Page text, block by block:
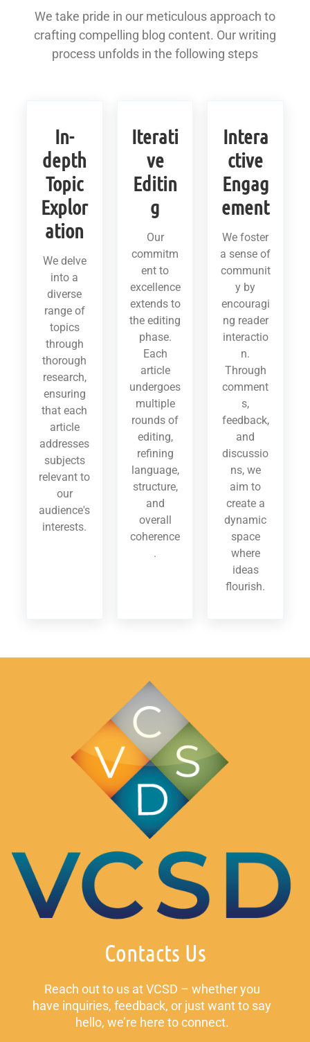
We take pride in our meticulous approach to
crafting compelling blog content. Our writing
process unfolds in the following steps
In-
depth
Topic
Explor
ation
We delve
into a
diverse
range of
topics
through
thorough
research,
ensuring
that each
article
addresses
subjects
relevant to
our
audience's
interests.
Iterati
ve
Editin
g
Our
commitm
ent to
excellence
extends to
the editing
phase.
Each
article
undergoes
multiple
rounds of
editing,
refining
language,
structure,
and
overall
coherence
.
Intera
ctive
Engag
ement
We foster
a sense of
communit
y by
encouragi
ng reader
interactio
n.
Through
comment
s,
feedback,
and
discussio
ns, we
aim to
create a
dynamic
space
where
ideas
flourish.
Contacts Us
Reach out to us at VCSD – whether you
have inquiries, feedback, or just want to say
hello, we’re here to connect.